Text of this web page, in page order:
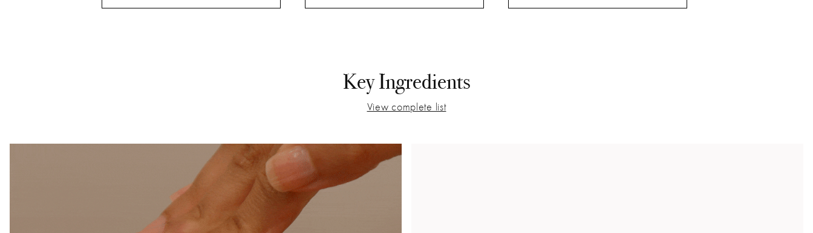
Key Ingredients
View complete list